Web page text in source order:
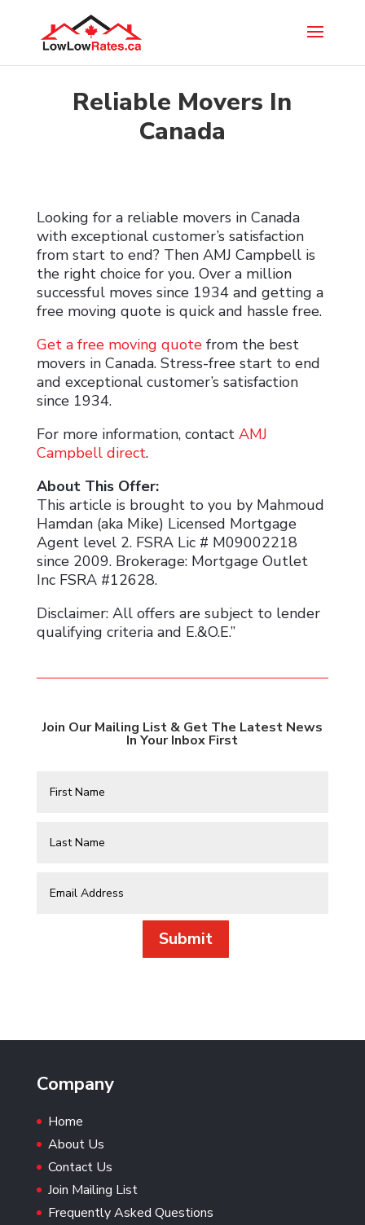
Reliable Movers In
Canada
Looking for a reliable movers in Canada
with exceptional customer’s satisfaction
from start to end? Then AMJ Campbell is
the right choice for you. Over a million
successful moves since 1934 and getting a
free moving quote is quick and hassle free.
Get a free moving quotefrom the best
movers in Canada. Stress-free start to end
and exceptional customer’s satisfaction
since 1934.
For more information, contact AMJ
Campbell direct.
About This Offer:
This article is brought to you by Mahmoud
Hamdan (aka Mike) Licensed Mortgage
Agent level 2. FSRA Lic # M09002218
since 2009. Brokerage: Mortgage Outlet
Inc FSRA #12628.
Disclaimer: All offers are subject to lender
qualifying criteria and E.&O.E.”
Join Our Mailing List & Get The Latest News
In Your Inbox First
Submit
Company
Home
About Us
Contact Us
Join Mailing List
Frequently Asked Questions